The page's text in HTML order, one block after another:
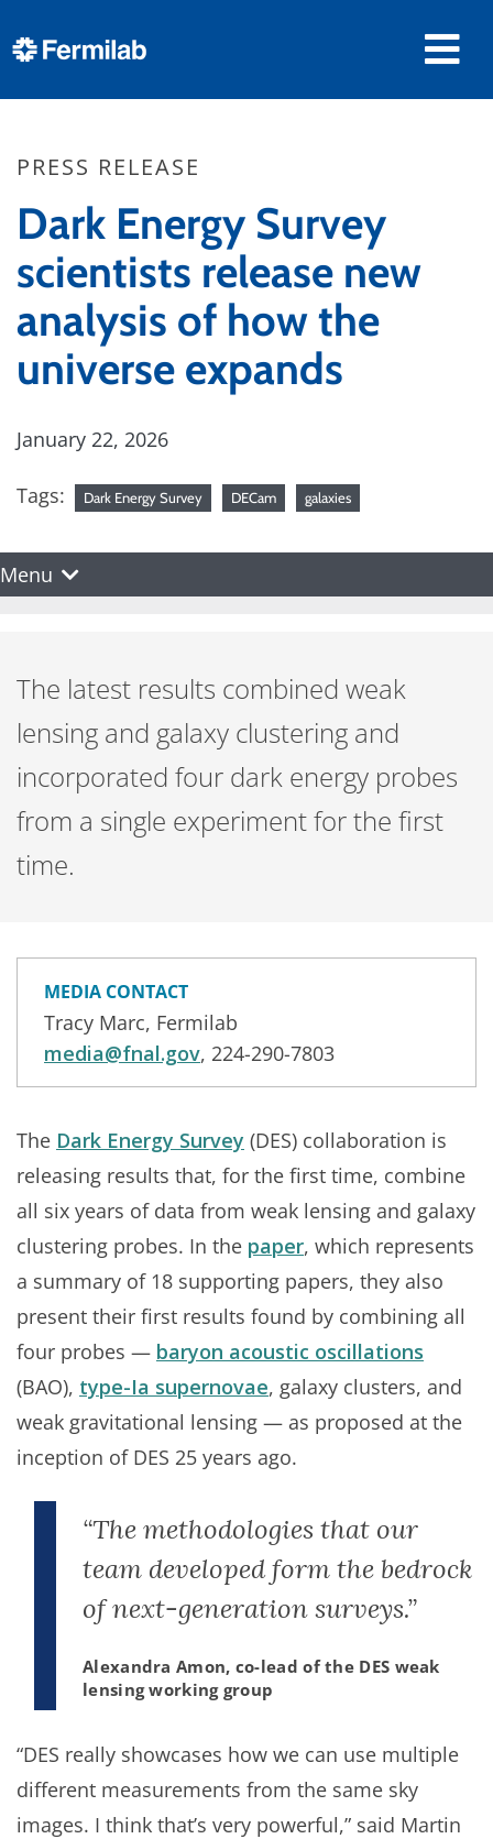
PRESS RELEASE
Dark Energy Survey
scientists release new
analysis of how the
universe expands
January 22, 2026
Tags: Dark Energy Survey DECam galaxies
Menu
The latest results combined weak
lensing and galaxy clustering and
incorporated four dark energy probes
from a single experiment for the first
time.
MEDIA CONTACT
Tracy Marc, Fermilab
media@fnal.gov, 224-290-7803
The Dark Energy Survey (DES) collaboration is
releasing results that, for the first time, combine
all six years of data from weak lensing and galaxy
clustering probes. In the paper, which represents
a summary of 18 supporting papers, they also
present their first results found by combining all
four probes — baryon acoustic oscillations
(BAO), type-Ia supernovae, galaxy clusters, and
weak gravitational lensing — as proposed at the
inception of DES 25 years ago.
“The methodologies that our
team developed form the bedrock
of next-generation surveys.”
Alexandra Amon, co-lead of the DES weak
lensing working group
“DES really showcases how we can use multiple
different measurements from the same sky
images. I think that’s very powerful,” said Martin